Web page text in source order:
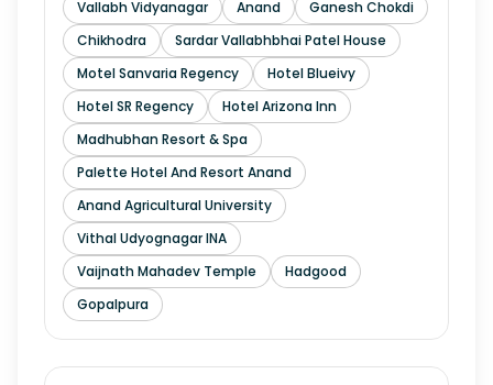
Vallabh Vidyanagar
Anand
Ganesh Chokdi
Chikhodra
Sardar Vallabhbhai Patel House
Motel Sanvaria Regency
Hotel Blueivy
Hotel SR Regency
Hotel Arizona Inn
Madhubhan Resort & Spa
Palette Hotel And Resort Anand
Anand Agricultural University
Vithal Udyognagar INA
Vaijnath Mahadev Temple
Hadgood
Gopalpura